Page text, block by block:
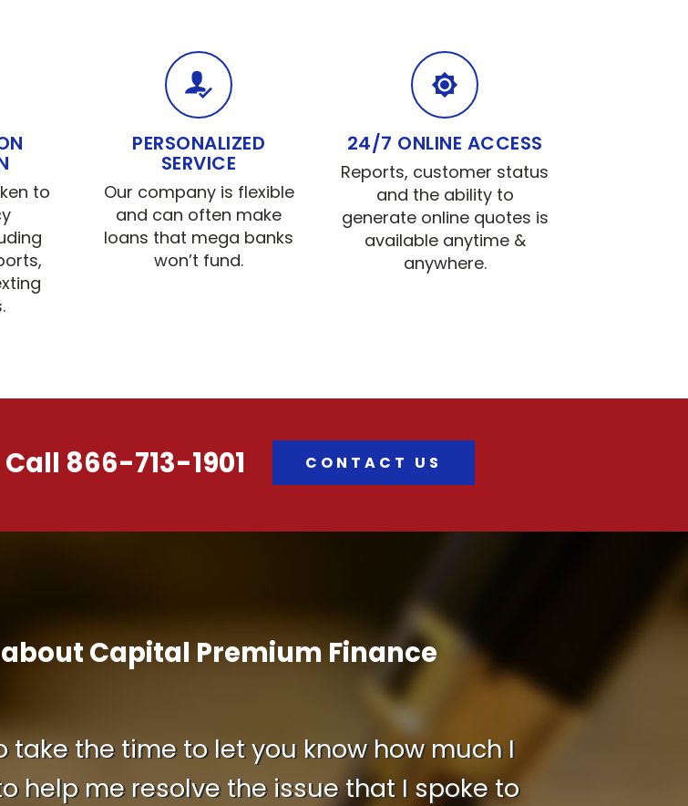
to
PERSONALIZED
SERVICE
Our company is flexible
and can often make
loans that mega banks
won’t fund.
24/7 ONLINE ACCESS
Reports, customer status
and the ability to
generate online quotes is
available anytime &
anywhere.
866-713-1901 CONTACT US
Capital Premium Finance
take the time to let you know how much I
help me resolve the issue that I spoke to